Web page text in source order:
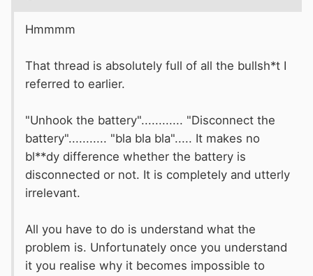
Hmmmm
That thread is absolutely full of all the bullsh*t I
referred to earlier.
"Unhook the battery"............ "Disconnect the
battery"........... "bla bla bla"..... It makes no
bl**dy difference whether the battery is
disconnected or not. It is completely and utterly
irrelevant.
All you have to do is understand what the
problem is. Unfortunately once you understand
it you realise why it becomes impossible to